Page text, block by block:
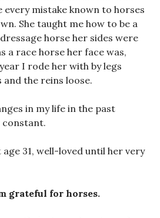
every mistake known to horses
She taught me how to be a
horse her sides were
a race horse her face was,
I rode her with by legs
and the reins loose.
in my life in the past
constant.
age 31, well-loved until her very
grateful for horses.